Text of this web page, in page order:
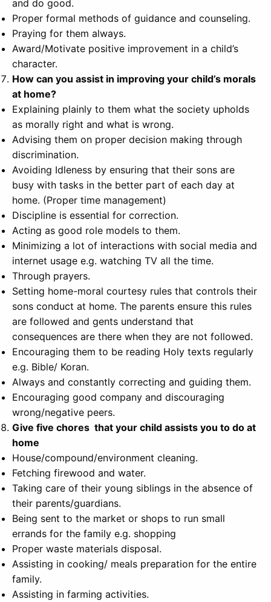
and do good.
Proper formal methods of guidance and counseling.
Praying for them always.
Award/Motivate positive improvement in a child’s
character.
How can you assist in improving your child’s morals
at home?
Explaining plainly to them what the society upholds
as morally right and what is wrong.
Advising them on proper decision making through
discrimination.
Avoiding Idleness by ensuring that their sons are
busy with tasks in the better part of each day at
home. (Proper time management)
Discipline is essential for correction.
Acting as good role models to them.
Minimizing a lot of interactions with social media and
internet usage e.g. watching TV all the time.
Through prayers.
Setting home-moral courtesy rules that controls their
sons conduct at home. The parents ensure this rules
are followed and gents understand that
consequences are there when they are not followed.
Encouraging them to be reading Holy texts regularly
e.g. Bible/ Koran.
Always and constantly correcting and guiding them.
Encouraging good company and discouraging
wrong/negative peers.
Give five chores that your child assists you to do at
home
House/compound/environment cleaning.
Fetching firewood and water.
Taking care of their young siblings in the absence of
their parents/guardians.
Being sent to the market or shops to run small
errands for the family e.g. shopping
Proper waste materials disposal.
Assisting in cooking/ meals preparation for the entire
family.
Assisting in farming activities.